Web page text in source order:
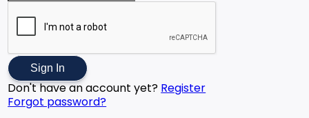
Sign In
Don't have an account yet? Register
Forgot password?